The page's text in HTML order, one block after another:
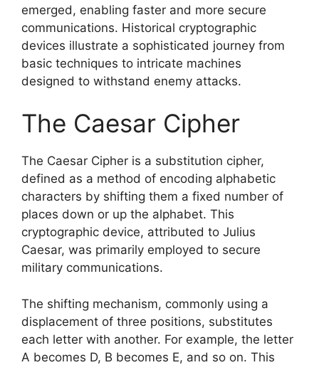
emerged, enabling faster and more secure
communications. Historical cryptographic
devices illustrate a sophisticated journey from
basic techniques to intricate machines
designed to withstand enemy attacks.
The Caesar Cipher
The Caesar Cipher is a substitution cipher,
defined as a method of encoding alphabetic
characters by shifting them a fixed number of
places down or up the alphabet. This
cryptographic device, attributed to Julius
Caesar, was primarily employed to secure
military communications.
The shifting mechanism, commonly using a
displacement of three positions, substitutes
each letter with another. For example, the letter
A becomes D, B becomes E, and so on. This